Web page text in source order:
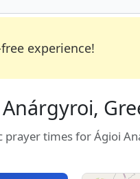
experience!
prayer times for Ágioi